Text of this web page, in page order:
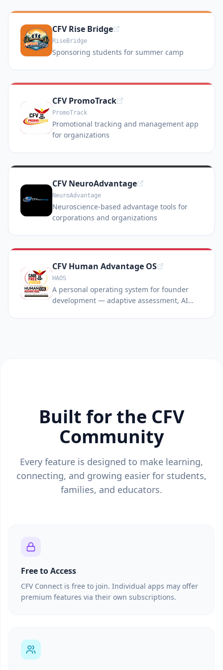
CFV Rise Bridge
RiseBridge
Sponsoring students for summer camp
CFV PromoTrack
PromoTrack
Promotional tracking and management app
for organizations
CFV NeuroAdvantage
NeuroAdvantage
Neuroscience-based advantage tools for
corporations and organizations
CFV Human Advantage OS
HAOS
A personal operating system for founder
development — adaptive assessment, AI
Built for the CFV
Community
Every feature is designed to make learning,
connecting, and growing easier for students,
families, and educators.
Free to Access
CFV Connect is free to join. Individual apps may offer
premium features via their own subscriptions.